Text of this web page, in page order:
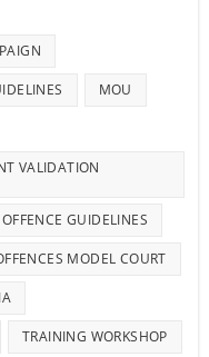
MOU
VALIDATION
GUIDELINES
MODEL COURT
TRAINING WORKSHOP